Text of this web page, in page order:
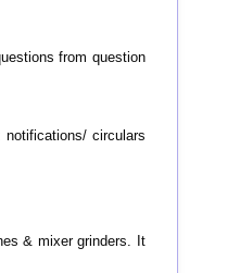
from question
circulars
& mixer grinders. It